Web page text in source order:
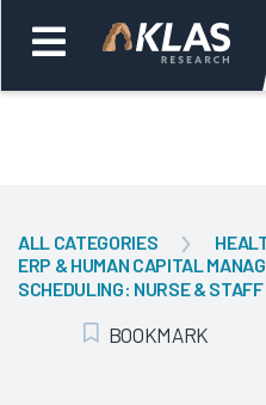
Back
ALL CATEGORIES
ERP & HUMAN CAPITAL
SCHEDULING: NURSE & STAFF
Add Bookmark
BOOKMARK